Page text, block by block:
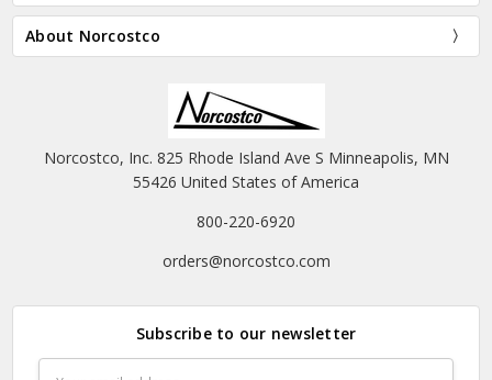
About Norcostco
Norcostco, Inc. 825 Rhode Island Ave S Minneapolis, MN
55426 United States of America
800-220-6920
orders@norcostco.com
Subscribe to our newsletter